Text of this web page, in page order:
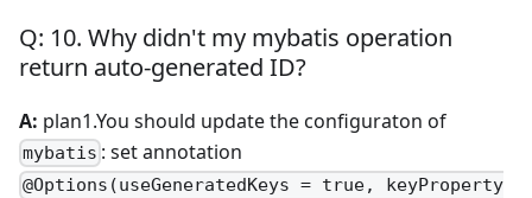
Q: 10. Why didn't my mybatis operation
return auto-generated ID?
A: plan1.You should update the configuraton of
mybatis : set annotation
@Options(useGeneratedKeys = true, keyProperty